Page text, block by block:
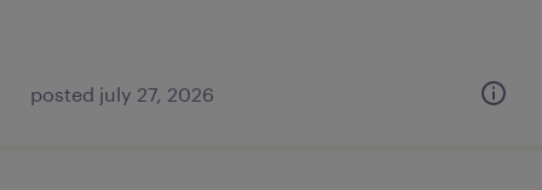
posted july 27, 2026